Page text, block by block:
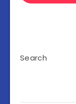
Search